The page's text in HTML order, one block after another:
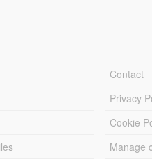
Contact
Privacy
Cookie
Manage